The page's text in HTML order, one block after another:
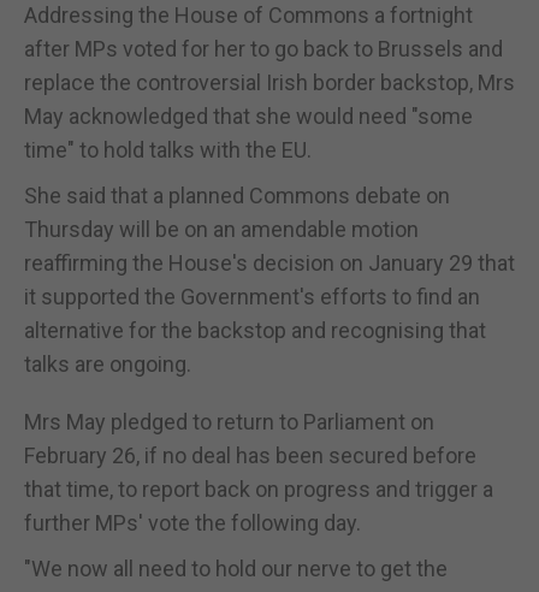
Addressing the House of Commons a fortnight
after MPs voted for her to go back to Brussels and
replace the controversial Irish border backstop, Mrs
May acknowledged that she would need "some
time" to hold talks with the EU.
She said that a planned Commons debate on
Thursday will be on an amendable motion
reaffirming the House's decision on January 29 that
it supported the Government's efforts to find an
alternative for the backstop and recognising that
talks are ongoing.
Mrs May pledged to return to Parliament on
February 26, if no deal has been secured before
that time, to report back on progress and trigger a
further MPs' vote the following day.
"We now all need to hold our nerve to get the